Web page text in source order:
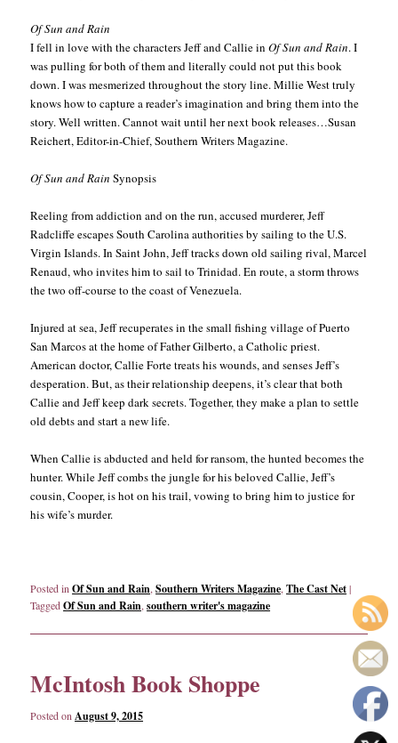
Of Sun and Rain
I fell in love with the characters Jeff and Callie inOf Sun and Rain. I
was pulling for both of them and literally could not put this book
down. I was mesmerized throughout the story line. Millie West truly
knows how to capture a reader’s imagination and bring them into the
story. Well written. Cannot wait until her next book releases…Susan
Reichert, Editor-in-Chief, Southern Writers Magazine.
Of Sun and Rain Synopsis
Reeling from addiction and on the run, accused murderer, Jeff
Radcliffe escapes South Carolina authorities by sailing to the U.S.
Virgin Islands. In Saint John, Jeff tracks down old sailing rival, Marcel
Renaud, who invites him to sail to Trinidad. En route, a storm throws
the two off-course to the coast of Venezuela.
Injured at sea, Jeff recuperates in the small fishing village of Puerto
San Marcos at the home of Father Gilberto, a Catholic priest.
American doctor, Callie Forte treats his wounds, and senses Jeff’s
desperation. But, as their relationship deepens, it’s clear that both
Callie and Jeff keep dark secrets. Together, they make a plan to settle
old debts and start a new life.
When Callie is abducted and held for ransom, the hunted becomes the
hunter. While Jeff combs the jungle for his beloved Callie, Jeff’s
cousin, Cooper, is hot on his trail, vowing to bring him to justice for
his wife’s murder.
Posted inOf Sun and Rain,Southern Writers Magazine,The Cast Net|
TaggedOf Sun and Rain,southern writer's magazine
McIntosh Book Shoppe
Posted onAugust 9, 2015